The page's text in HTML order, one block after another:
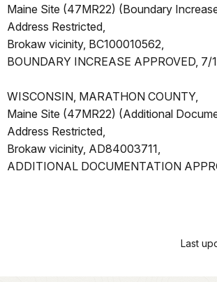
Maine Site (47MR22) (Boundary
Address Restricted,
Brokaw vicinity, BC100010562,
BOUNDARY INCREASE APPROVED,
WISCONSIN, MARATHON COUNTY,
Maine Site (47MR22) (Additional
Address Restricted,
Brokaw vicinity, AD84003711,
ADDITIONAL DOCUMENTATION
Last